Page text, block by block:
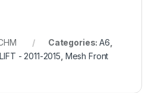
Categories:A6
- 2011-2015 Mesh Front